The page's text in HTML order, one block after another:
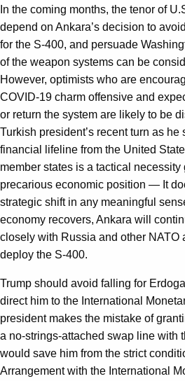
In the coming months, the tenor of
depend on Ankara’s decision to
for the S-400, and persuade
of the weapon systems can be
However, optimists who are
COVID-19 charm offensive and
or return the system are likely to be
Turkish president’s recent turn as he
financial lifeline from the United
member states is a tactical necessity
precarious economic position — It
strategic shift in any meaningful
economy recovers, Ankara will
closely with Russia and other NATO
deploy the S-400.
Trump should avoid falling for
direct him to the International
president makes the mistake of
a no-strings-attached swap line with
would save him from the strict
Arrangement with the International